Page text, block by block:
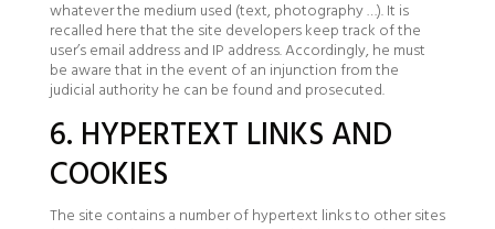
whatever the medium used (text, photography …). It is
recalled here that the site developers keep track of the
user’s email address and IP address. Accordingly, he must
be aware that in the event of an injunction from the
judicial authority he can be found and prosecuted.
6. HYPERTEXT LINKS AND
COOKIES
The site contains a number of hypertext links to other sites